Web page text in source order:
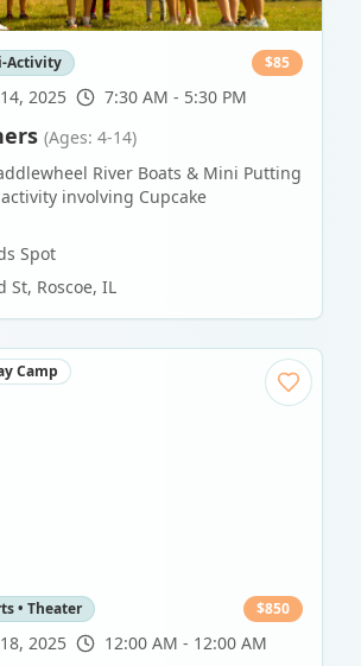
Activity $85
2025 7:30 AM - 5:30 PM
(Ages: 4-14)
River Boats & Mini Putting
involving Cupcake
Spot
St, Roscoe, IL
Camp
• Theater $850
2025 12:00 AM - 12:00 AM